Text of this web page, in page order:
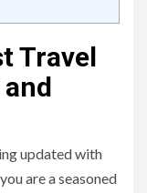
Travel
and
updated with
are a seasoned